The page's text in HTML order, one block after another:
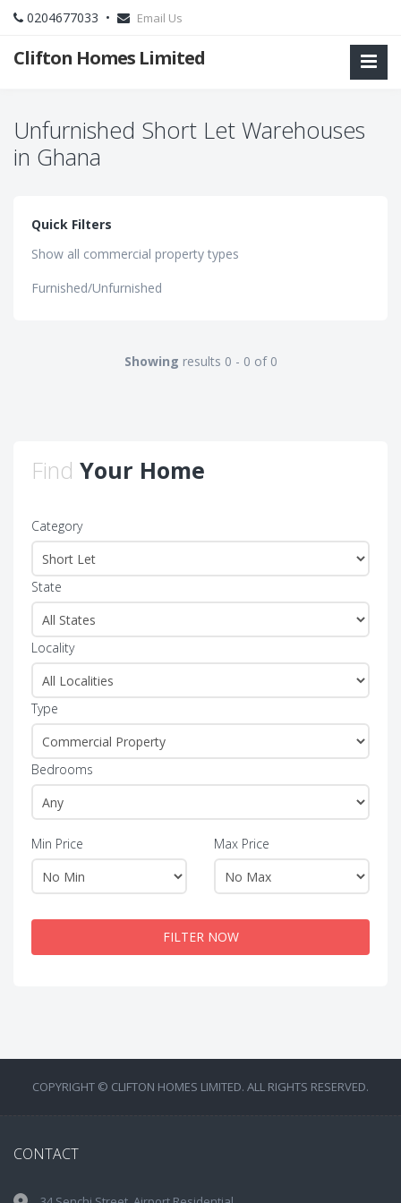
0204677033 • Email Us
Clifton Homes Limited
Unfurnished Short Let Warehouses
in Ghana
Quick Filters
Show all commercial property types
Furnished/Unfurnished
Showing results 0 - 0 of 0
Find Your Home
Category
State
Locality
Type
Bedrooms
Min Price Max Price
FILTER NOW
COPYRIGHT © CLIFTON HOMES LIMITED. ALL RIGHTS RESERVED.
CONTACT